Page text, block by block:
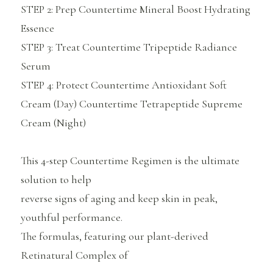
STEP 2: Prep Countertime Mineral Boost Hydrating
Essence
STEP 3: Treat Countertime Tripeptide Radiance
Serum
STEP 4: Protect Countertime Antioxidant Soft
Cream (Day) Countertime Tetrapeptide Supreme
Cream (Night)
This 4-step Countertime Regimen is the ultimate
solution to help
reverse signs of aging and keep skin in peak,
youthful performance.
The formulas, featuring our plant-derived
Retinatural Complex of